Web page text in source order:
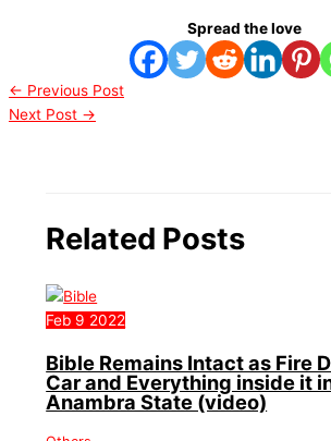
Spread the love
← Previous Post
Next Post →
Related Posts
Feb 9 2022
Bible Remains Intact as Fire
Car and Everything inside it
Anambra State (video)